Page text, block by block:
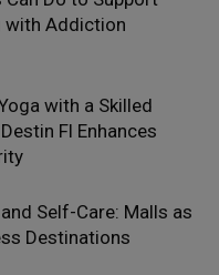
Addiction
with a Skilled
Fl Enhances
Self-Care: Malls as
Destinations